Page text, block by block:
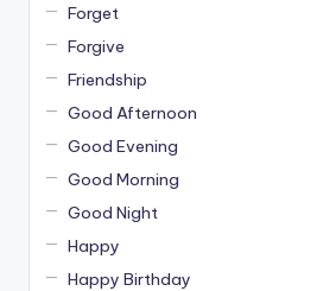
Forget
Forgive
Friendship
Good Afternoon
Good Evening
Good Morning
Good Night
Happy
Happy Birthday